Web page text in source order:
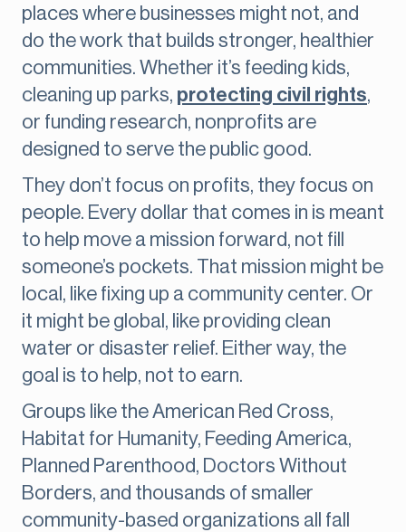
places where businesses might not, and
do the work that builds stronger, healthier
communities. Whether it’s feeding kids,
cleaning up parks, protecting civil rights,
or funding research, nonprofits are
designed to serve the public good.
They don’t focus on profits, they focus on
people. Every dollar that comes in is meant
to help move a mission forward, not fill
someone’s pockets. That mission might be
local, like fixing up a community center. Or
it might be global, like providing clean
water or disaster relief. Either way, the
goal is to help, not to earn.
Groups like the American Red Cross,
Habitat for Humanity, Feeding America,
Planned Parenthood, Doctors Without
Borders, and thousands of smaller
community-based organizations all fall